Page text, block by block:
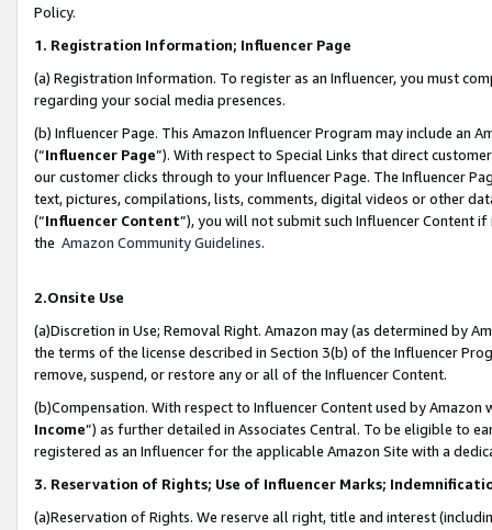
Policy.
1. Registration Information; Influencer Page
(a) Registration Information. To register as an Influencer, you must
regarding your social media presences.
(b) Influencer Page. This Amazon Influencer Program may include an
(“Influencer Page”). With respect to Special Links that direct
our customer clicks through to your Influencer Page. The Influencer
text, pictures, compilations, lists, comments, digital videos or other
(“Influencer Content”), you will not submit such Influencer Content
the Amazon Community Guidelines.
2.Onsite Use
(a)Discretion in Use; Removal Right. Amazon may (as determined by
the terms of the license described in Section 3(b) of the Influencer
remove, suspend, or restore any or all of the Influencer Content.
(b)Compensation. With respect to Influencer Content used by
Income”) as further detailed in Associates Central. To be eligible to
registered as an Influencer for the applicable Amazon Site with a
3. Reservation of Rights; Use of Influencer Marks;
(a)Reservation of Rights. We reserve all right, title and interest